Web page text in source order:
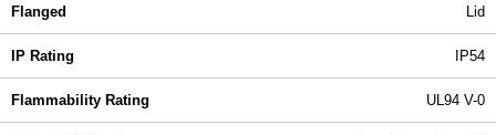
Flanged Lid
IP Rating IP54
Flammability Rating UL94 V-0